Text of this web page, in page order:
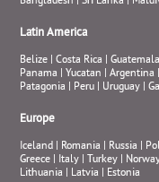
Latin America
Belize |Costa Rica |Guatemala
Panama |Yucatan |Argentina |
Patagonia | Peru | Uruguay |
Europe
Iceland | Romania | Russia |
Greece | Italy | Turkey |
Lithuania | Latvia | Estonia